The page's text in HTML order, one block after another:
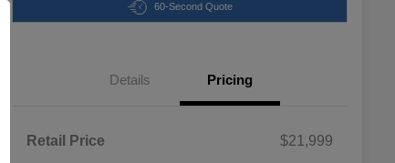
60-Second Quote
Details Pricing
Retail Price
$21,999